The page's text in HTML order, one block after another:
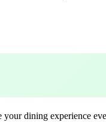
dining experience